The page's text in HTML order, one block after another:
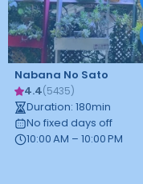
Nabana No Sato
4.4(5435)
Duration: 180min
No fixed days off
10:00 AM – 10:00 PM